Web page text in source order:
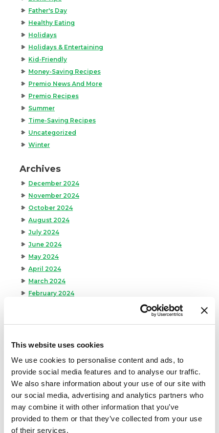
This website uses cookies
We use cookies to personalise content and ads, to
provide social media features and to analyse our traffic.
We also share information about your use of our site with
our social media, advertising and analytics partners who
may combine it with other information that you’ve
provided to them or that they’ve collected from your use
of their services.
Father's Day
Healthy Eating
Holidays
Holidays & Entertaining
Kid-Friendly
Money-Saving Recipes
Premio News And More
Premio Recipes
Summer
Time-Saving Recipes
Uncategorized
Winter
Archives
December 2024
November 2024
October 2024
August 2024
July 2024
June 2024
May 2024
April 2024
March 2024
February 2024
May 2023
June 2022
April 2022
February 2022